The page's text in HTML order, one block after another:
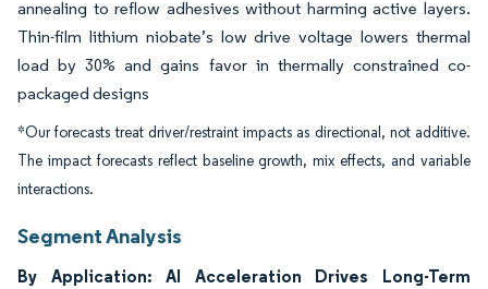
annealing to reflow adhesives without harming active layers.
Thin-film lithium niobate’s low drive voltage lowers thermal
load by 30% and gains favor in thermally constrained co-
packaged designs
*Our forecasts treat driver/restraint impacts as directional, not additive.
The impact forecasts reflect baseline growth, mix effects, and variable
interactions.
Segment Analysis
By Application: AI Acceleration Drives Long-Term